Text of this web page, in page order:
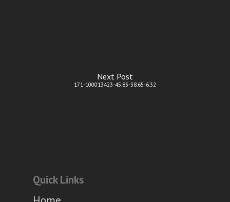
Next Post
171-100013423-45.83-38.65-6.32
Quick Links